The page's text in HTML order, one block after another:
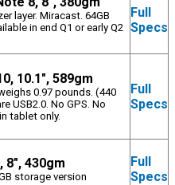
layer. Miracast. 64GB
in end Q1 or early Q2
Full
Specs
10.1", 589gm
0.97 pounds. (440
USB2.0. No GPS. No
tablet only.
Full
Specs
8", 430gm
storage version
Full
Specs